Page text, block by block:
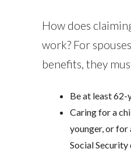
How does
work? For
benefits, they
Be at least
Caring for a
younger, or for
Social